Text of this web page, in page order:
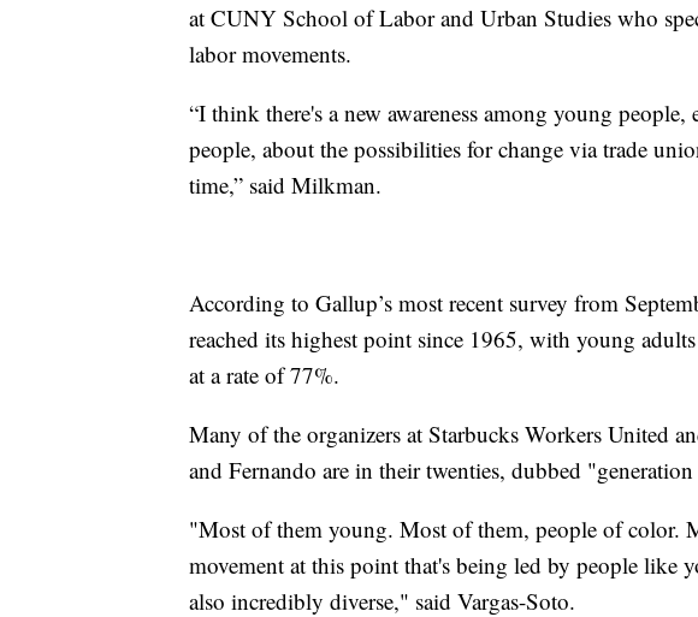
at CUNY School of Labor and Urban Studies who
labor movements.
“I think there's a new awareness among young
people, about the possibilities for change via trade
time,” said Milkman.
According to Gallup’s most recent survey from
reached its highest point since 1965, with young
at a rate of 77%.
Many of the organizers at Starbucks Workers United
and Fernando are in their twenties, dubbed
"Most of them young. Most of them, people of color.
movement at this point that's being led by people like
also incredibly diverse," said Vargas-Soto.